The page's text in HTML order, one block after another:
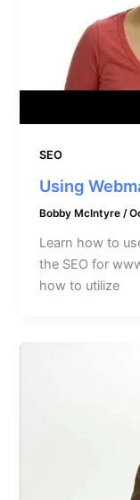
SEO
Using
Bobby McIntyre/
Learn how to
the SEO for
how to utilize